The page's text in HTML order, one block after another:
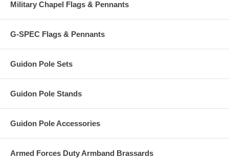
Military Chapel Flags & Pennants
G-SPEC Flags & Pennants
Guidon Pole Sets
Guidon Pole Stands
Guidon Pole Accessories
Armed Forces Duty Armband Brassards